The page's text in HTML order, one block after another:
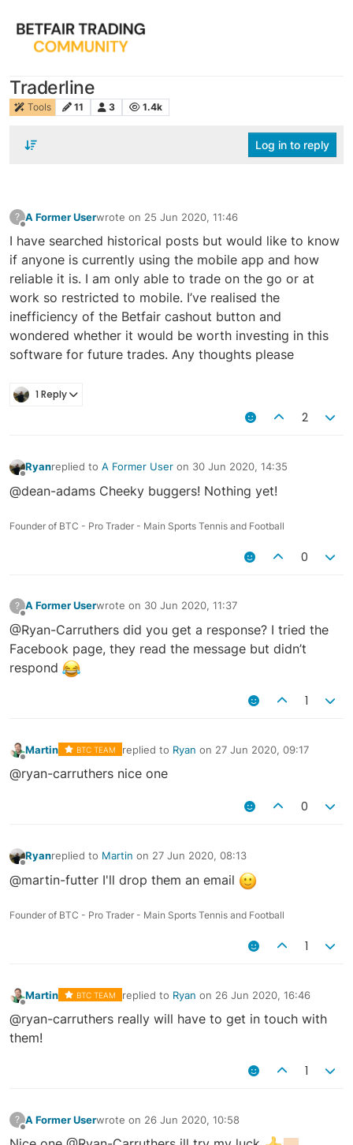
Traderline
Tools 11 3 1.4k
Log in to reply
? A Former Userwrote on 25 Jun 2020, 11:46
last edited by
I have searched historical posts but would like to know
if anyone is currently using the mobile app and how
reliable it is. I am only able to trade on the go or at
work so restricted to mobile. I’ve realised the
inefficiency of the Betfair cashout button and
wondered whether it would be worth investing in this
software for future trades. Any thoughts please
1 Reply
2
Ryanreplied to A Former User on 30 Jun 2020, 14:35
last edited by
@dean-adams Cheeky buggers! Nothing yet!
Founder of BTC - Pro Trader - Main Sports Tennis and Football
0
? A Former Userwrote on 30 Jun 2020, 11:37
last edited by
@Ryan-Carruthers did you get a response? I tried the
Facebook page, they read the message but didn’t
respond
1
Martin BTC TEAM replied to Ryan on 27 Jun 2020, 09:17
last edited by
@ryan-carruthers nice one
0
Ryanreplied to Martin on 27 Jun 2020, 08:13
last edited by
@martin-futter I'll drop them an email
Founder of BTC - Pro Trader - Main Sports Tennis and Football
1
Martin BTC TEAM replied to Ryan on 26 Jun 2020, 16:46
last edited by
@ryan-carruthers really will have to get in touch with
them!
1
? A Former Userwrote on 26 Jun 2020, 10:58
last edited by